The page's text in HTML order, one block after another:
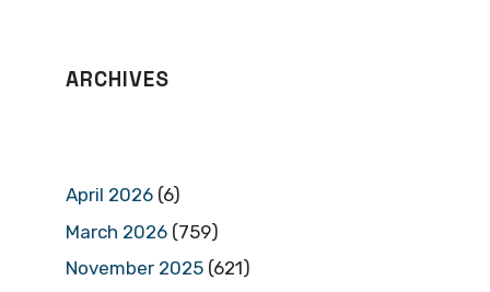
ARCHIVES
April 2026 (6)
March 2026 (759)
November 2025 (621)